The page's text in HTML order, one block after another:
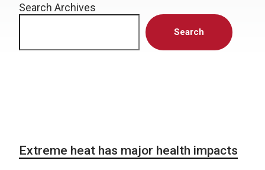
Search Archives
Search
Extreme heat has major health impacts